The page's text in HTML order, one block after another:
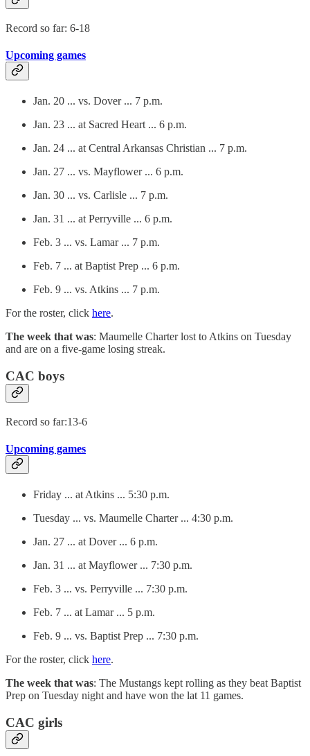
Record so far: 6-18
Upcoming games
Jan. 20 ... vs. Dover ... 7 p.m.
Jan. 23 ... at Sacred Heart ... 6 p.m.
Jan. 24 ... at Central Arkansas Christian ... 7 p.m.
Jan. 27 ... vs. Mayflower ... 6 p.m.
Jan. 30 ... vs. Carlisle ... 7 p.m.
Jan. 31 ... at Perryville ... 6 p.m.
Feb. 3 ... vs. Lamar ... 7 p.m.
Feb. 7 ... at Baptist Prep ... 6 p.m.
Feb. 9 ... vs. Atkins ... 7 p.m.
For the roster, click here.
The week that was: Maumelle Charter lost to Atkins on Tuesday
and are on a five-game losing streak.
CAC boys
Record so far:13-6
Upcoming games
Friday ... at Atkins ... 5:30 p.m.
Tuesday ... vs. Maumelle Charter ... 4:30 p.m.
Jan. 27 ... at Dover ... 6 p.m.
Jan. 31 ... at Mayflower ... 7:30 p.m.
Feb. 3 ... vs. Perryville ... 7:30 p.m.
Feb. 7 ... at Lamar ... 5 p.m.
Feb. 9 ... vs. Baptist Prep ... 7:30 p.m.
For the roster, click here.
The week that was: The Mustangs kept rolling as they beat Baptist
Prep on Tuesday night and have won the lat 11 games.
CAC girls